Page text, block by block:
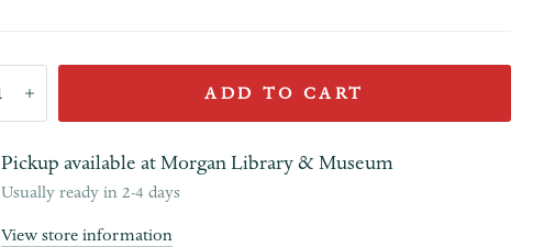
ADD TO CART
Pickup available atMorgan Library & Museum
Usually ready in 2-4 days
View store information